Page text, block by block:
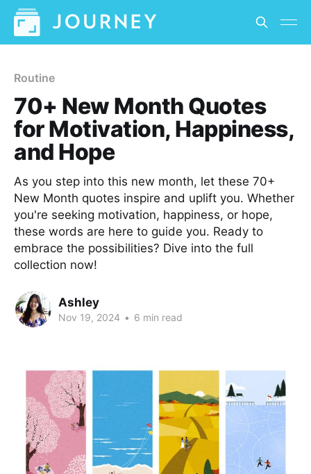
Routine
70+ New Month Quotes
for Motivation, Happiness,
and Hope
As you step into this new month, let these 70+
New Month quotes inspire and uplift you. Whether
you're seeking motivation, happiness, or hope,
these words are here to guide you. Ready to
embrace the possibilities? Dive into the full
collection now!
Ashley
Nov 19, 2024 • 6 min read